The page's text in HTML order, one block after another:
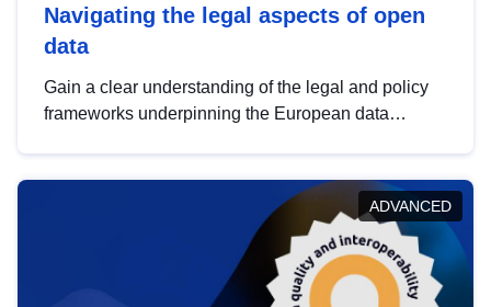
Navigating the legal aspects of open
data
Gain a clear understanding of the legal and policy
frameworks underpinning the European data
help you navigate key developments in this policy
area, ensuring compliance and promoting the
strategic use of data in line with EU regulations.
ADVANCED